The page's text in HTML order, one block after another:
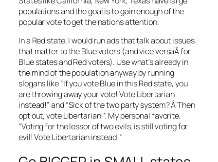
populations and the goal is to gain enough of the
popular vote to get the nations attention.
In a Red state, I would run ads that talk about issues
that matter to the Blue voters (and vice versaÂ for
Blue states and Red voters). Use what’s already in
the mind of the population anyway by running
slogans like “If you vote Blue in this Red state, you
are throwing away your vote! Vote Libertarian
instead!” and “Sick of the two party system? Â Then
opt out, vote Libertarian!”. My personal favorite,
“Voting for the lessor of two evils, is still voting for
evil! Vote Libertarian instead!”